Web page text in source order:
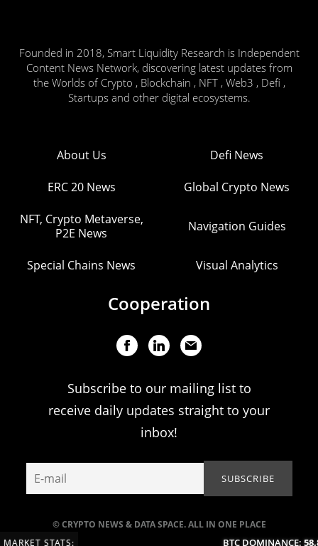
Founded in 2018, Smart Liquidity Research is Independent
Content News Network, discovering latest updates from
the Worlds of Crypto , Blockchain , NFT , Web3 , Defi ,
Startups and other digital ecosystems.
© CRYPTO NEWS & DATA SPACE. ALL IN ONE PLACE
About Us Defi News
ERC 20 News Global Crypto News
NFT, Crypto Metaverse,
P2E News
Navigation Guides
Special Chains News Visual Analytics
Cooperation
Subscribe to our mailing list to
receive daily updates straight to your
inbox!
MARKET STATS: BTC DOMINANCE: